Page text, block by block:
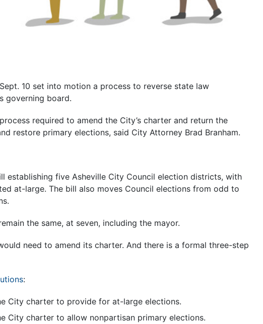
10 set into motion a process to reverse state law
governing board.
required to amend the City’s charter and return the
restore primary elections, said City Attorney Brad Branham.
establishing five Asheville City Council election districts, with
at-large. The bill also moves Council elections from odd to
the same, at seven, including the mayor.
need to amend its charter. And there is a formal three-step
:
City charter to provide for at-large elections.
City charter to allow nonpartisan primary elections.